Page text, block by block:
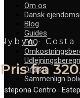
Nybyg · Costa
Pris fra
Estepona Centro ·
Om os
Dansk
Blog
Guides
FAQ
Ordbog
Sammenlign